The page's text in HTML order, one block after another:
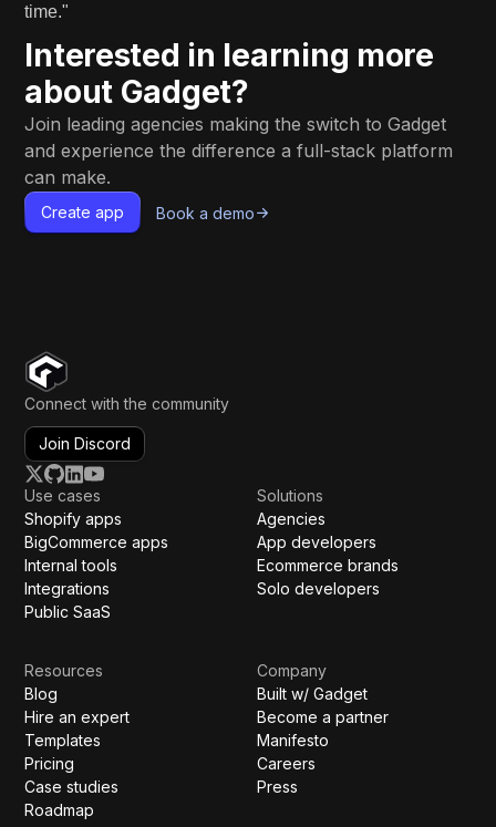
time."
Interested in learning more
about Gadget?
Join leading agencies making the switch to Gadget
and experience the difference a full-stack platform
can make.
Create app Book a demo
Connect with the community
Join Discord
Use cases
Shopify apps
BigCommerce apps
Internal tools
Integrations
Public SaaS
Solutions
Agencies
App developers
Ecommerce brands
Solo developers
Resources
Blog
Hire an expert
Templates
Pricing
Case studies
Roadmap
Company
Built w/ Gadget
Become a partner
Manifesto
Careers
Press